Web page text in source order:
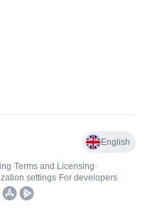
English
•Terms and Licensing•
settings• For developers